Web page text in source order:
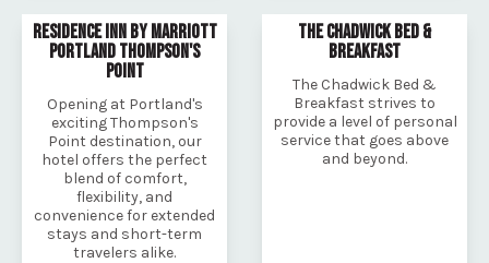
RESIDENCE INN BY MARRIOTT
PORTLAND THOMPSON'S
POINT
Opening at Portland's
exciting Thompson's
Point destination, our
hotel offers the perfect
blend of comfort,
flexibility, and
convenience for extended
stays and short-term
travelers alike.
THE CHADWICK BED &
BREAKFAST
The Chadwick Bed &
Breakfast strives to
provide a level of personal
service that goes above
and beyond.